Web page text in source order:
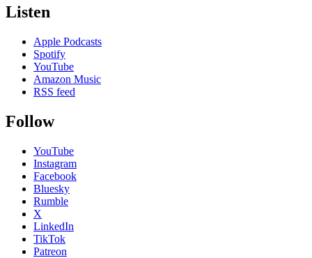
Listen
Apple Podcasts
Spotify
YouTube
Amazon Music
RSS feed
Follow
YouTube
Instagram
Facebook
Bluesky
Rumble
X
LinkedIn
TikTok
Patreon